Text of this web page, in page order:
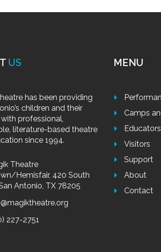
US
has been providing
children and their
professional,
literature-based theatre
since 1994.
Theatre
Hemisfair, 420 South
Antonio, TX 78205
227-2751
MENU
Camps
Educators
Visitors
Support
About
Contact